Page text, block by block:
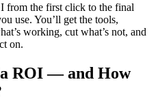
from the first click to the final
use. You’ll get the tools,
working, cut what’s not, and
on.
ROI — and How